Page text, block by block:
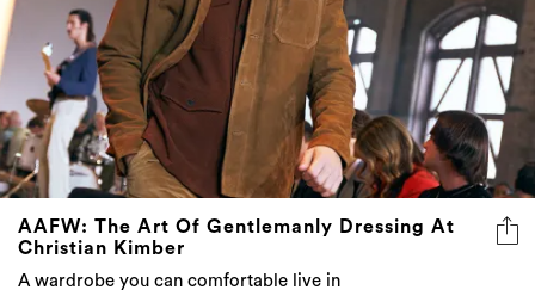
AAFW: The Art Of Gentlemanly Dressing At
Christian Kimber
A wardrobe you can comfortable live in